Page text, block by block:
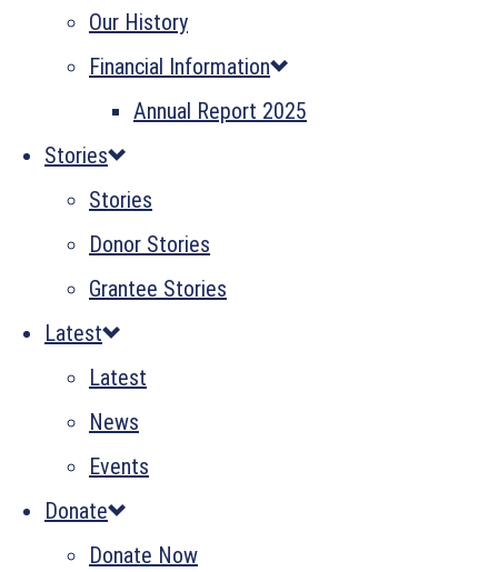
Our History
Financial Information
Annual Report 2025
Stories
Stories
Donor Stories
Grantee Stories
Latest
Latest
News
Events
Donate
Donate Now